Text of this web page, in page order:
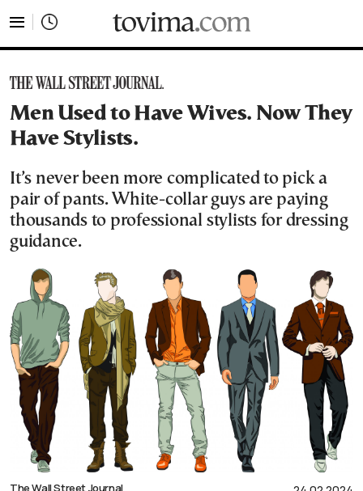
Men Used to Have Wives. Now They
Have Stylists.
It’s never been more complicated to pick a
pair of pants. White-collar guys are paying
thousands to professional stylists for dressing
guidance.
The Wall Street Journal